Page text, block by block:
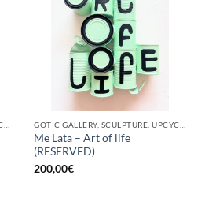
Me Lata – Art of life
(RESERVED)
200,00€